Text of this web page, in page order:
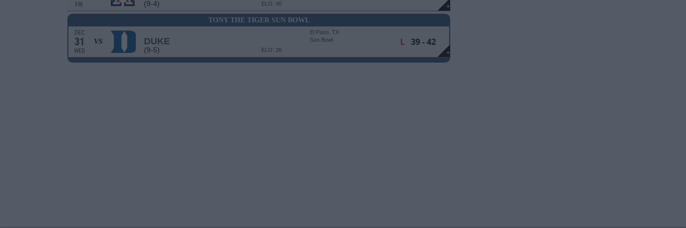
+
FRI (9-4) ELO: 40
TONY THE TIGER SUN BOWL
+
DEC
31
WED
VS DUKE
(9-5) ELO: 26
El Paso, TX
Sun Bowl
L39 - 42